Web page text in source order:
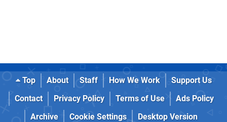
Top About Staff How We Work
Support Us
Contact
Privacy Policy Terms of Use
Ads Policy
Archive
Cookie Settings Desktop Version